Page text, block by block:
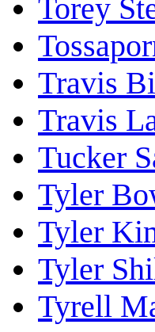
Torey
Travis
Travis
Tucker
Tyler
Tyler
Tyler
Tyrell